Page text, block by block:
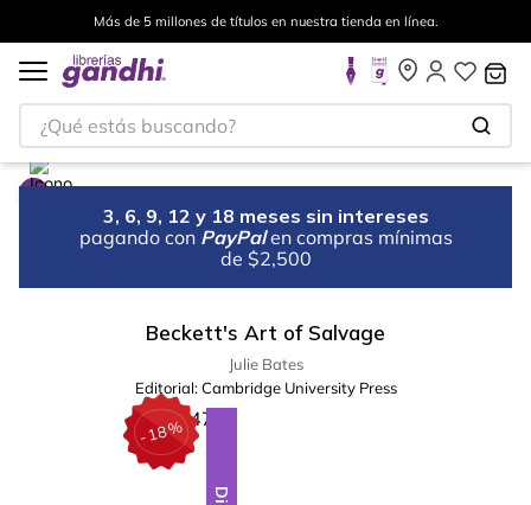
Más de 5 millones de títulos en nuestra tienda en línea.
¿Qué estás buscando?
3, 6, 9, 12 y 18 meses sin intereses
pagando con PayPal en compras mínimas
de $2,500
Beckett's Art of Salvage
Julie Bates
Editorial: Cambridge University Press
-18%